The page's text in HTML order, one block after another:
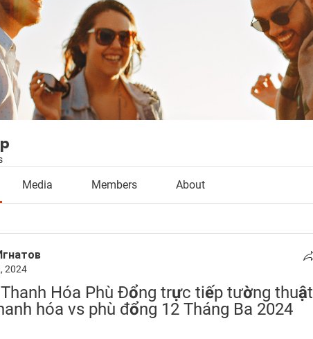
Media Members About
2024
Thanh Hóa Phù Đổng trực tiếp tường thuật
hóa vs phù đổng 12 Tháng Ba 2024